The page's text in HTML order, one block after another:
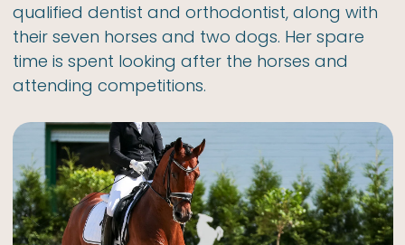
qualified dentist and orthodontist, along with
their seven horses and two dogs. Her spare
time is spent looking after the horses and
attending competitions.